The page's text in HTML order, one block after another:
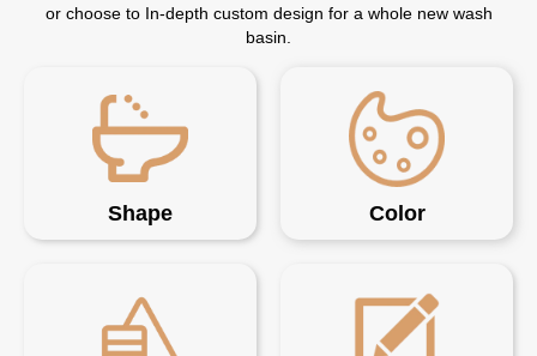
or choose to In-depth custom design for a whole new wash
basin.
Shape Color